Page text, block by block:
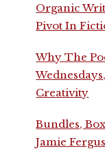
Organic
Pivot In
Why The
Creativity
Bundles,
Jamie